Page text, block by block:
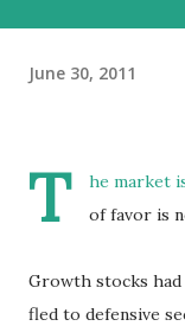
June 30, 2011
T
he market
of favor is
Growth stocks
fled to defensive